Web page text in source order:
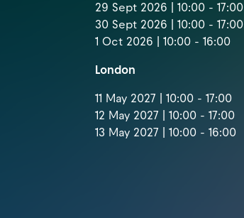
29 Sept 2026 | 10:00 - 17:00
30 Sept 2026 | 10:00 - 17:00
1 Oct 2026 | 10:00 - 16:00
London
11 May 2027 | 10:00 - 17:00
12 May 2027 | 10:00 - 17:00
13 May 2027 | 10:00 - 16:00